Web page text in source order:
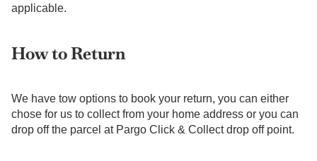
applicable.
How to Return
We have tow options to book your return, you can either
chose for us to collect from your home address or you can
drop off the parcel at Pargo Click & Collect drop off point.